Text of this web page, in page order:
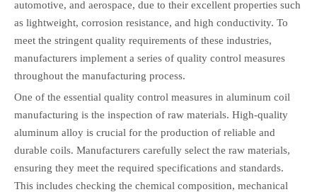
automotive, and aerospace, due to their excellent properties such
as lightweight, corrosion resistance, and high conductivity. To
meet the stringent quality requirements of these industries,
manufacturers implement a series of quality control measures
throughout the manufacturing process.
One of the essential quality control measures in aluminum coil
manufacturing is the inspection of raw materials. High-quality
aluminum alloy is crucial for the production of reliable and
durable coils. Manufacturers carefully select the raw materials,
ensuring they meet the required specifications and standards.
This includes checking the chemical composition, mechanical